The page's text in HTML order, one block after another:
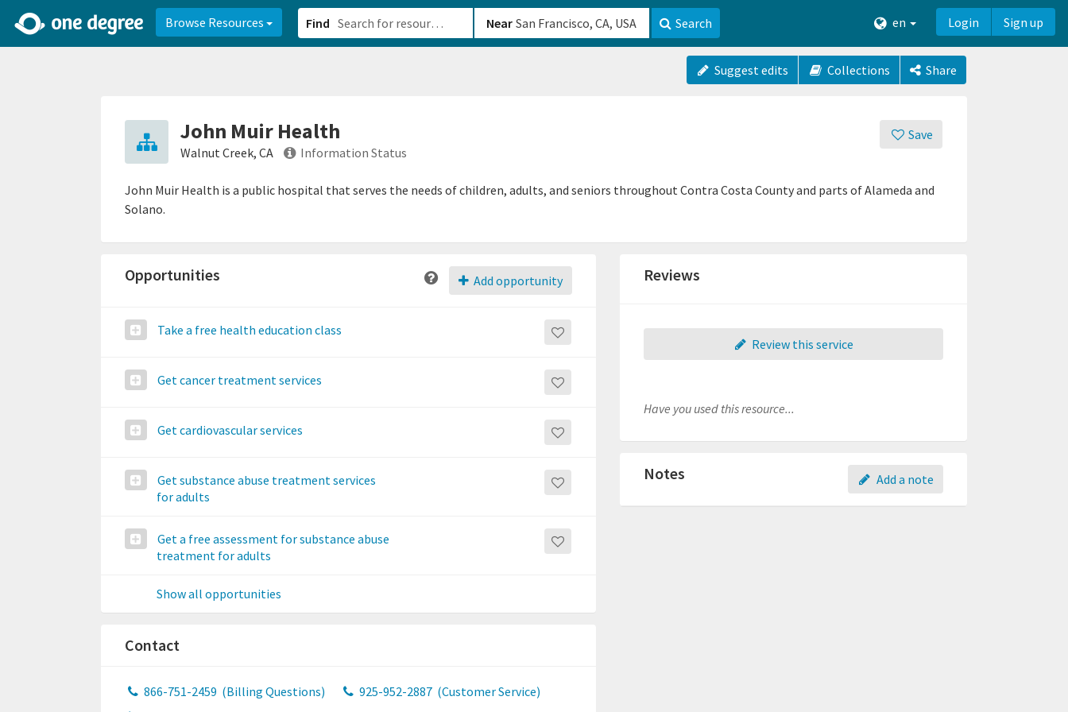
Browse Resources Find Near Search en Login Sign up
Suggest edits Collections Share
Save
John Muir Health
Walnut Creek, CA Information Status
John Muir Health is a public hospital that serves the needs of children, adults, and seniors throughout Contra Costa County and parts of Alameda and
Solano.
Add opportunity
Opportunities
Take a free health education class
Get cancer treatment services
Get cardiovascular services
Get substance abuse treatment services
for adults
Get a free assessment for substance abuse
treatment for adults
Show all opportunities
Contact
866-751-2459 (Billing Questions) 925-952-2887 (Customer Service)
Reviews
Review this service
Have you used this resource...
Add a note
Notes
2d0aacd0-2554-4f20-ae22-6fd73e07f8788df8238c-fac1-4907-a21b-610b82222540